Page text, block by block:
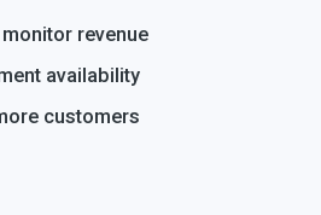
revenue
availability
customers